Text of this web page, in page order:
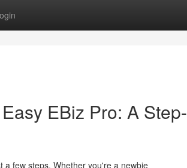
EBiz Pro: A Step-
a few steps. Whether you're a newbie